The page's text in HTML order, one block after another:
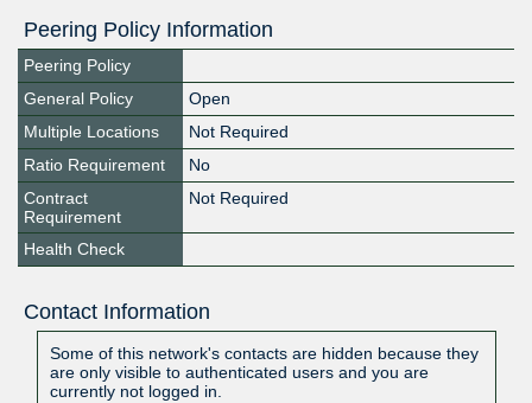
Peering Policy Information
Peering Policy
General Policy
Open
Multiple Locations
Not Required
Ratio Requirement
No
Contract
Requirement
Not Required
Health Check
Contact Information
Some of this network's contacts are hidden because they
are only visible to authenticated users and you are
currently not logged in.